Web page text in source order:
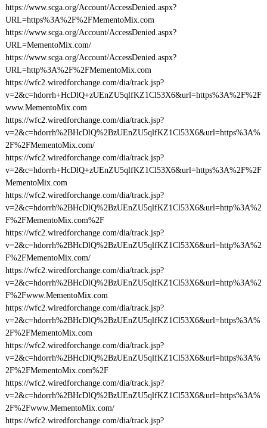
https://www.scga.org/Account/AccessDenied.aspx?
URL=https%3A%2F%2FMementoMix.com
https://www.scga.org/Account/AccessDenied.aspx?
URL=MementoMix.com/
https://www.scga.org/Account/AccessDenied.aspx?
URL=http%3A%2F%2FMementoMix.com
https://wfc2.wiredforchange.com/dia/track.jsp?
v=2&c=hdorrh+HcDlQ+zUEnZU5qlfKZ1Cl53X6&url=https%3A%2F%2F
www.MementoMix.com
https://wfc2.wiredforchange.com/dia/track.jsp?
v=2&c=hdorrh%2BHcDlQ%2BzUEnZU5qlfKZ1Cl53X6&url=https%3A%
2F%2FMementoMix.com/
https://wfc2.wiredforchange.com/dia/track.jsp?
v=2&c=hdorrh+HcDlQ+zUEnZU5qlfKZ1Cl53X6&url=https%3A%2F%2F
MementoMix.com
https://wfc2.wiredforchange.com/dia/track.jsp?
v=2&c=hdorrh%2BHcDlQ%2BzUEnZU5qlfKZ1Cl53X6&url=http%3A%2
F%2FMementoMix.com%2F
https://wfc2.wiredforchange.com/dia/track.jsp?
v=2&c=hdorrh%2BHcDlQ%2BzUEnZU5qlfKZ1Cl53X6&url=http%3A%2
F%2FMementoMix.com/
https://wfc2.wiredforchange.com/dia/track.jsp?
v=2&c=hdorrh%2BHcDlQ%2BzUEnZU5qlfKZ1Cl53X6&url=http%3A%2
F%2Fwww.MementoMix.com
https://wfc2.wiredforchange.com/dia/track.jsp?
v=2&c=hdorrh%2BHcDlQ%2BzUEnZU5qlfKZ1Cl53X6&url=https%3A%
2F%2FMementoMix.com
https://wfc2.wiredforchange.com/dia/track.jsp?
v=2&c=hdorrh%2BHcDlQ%2BzUEnZU5qlfKZ1Cl53X6&url=https%3A%
2F%2FMementoMix.com%2F
https://wfc2.wiredforchange.com/dia/track.jsp?
v=2&c=hdorrh%2BHcDlQ%2BzUEnZU5qlfKZ1Cl53X6&url=https%3A%
2F%2Fwww.MementoMix.com/
https://wfc2.wiredforchange.com/dia/track.jsp?